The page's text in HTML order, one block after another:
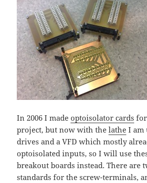
In 2006 I madeoptoisolator cards
project, but now with thelathe I am
drives and a VFD which mostly
optoisolated inputs, so I will use
breakout boards instead. There are
standards for the screw-terminals,